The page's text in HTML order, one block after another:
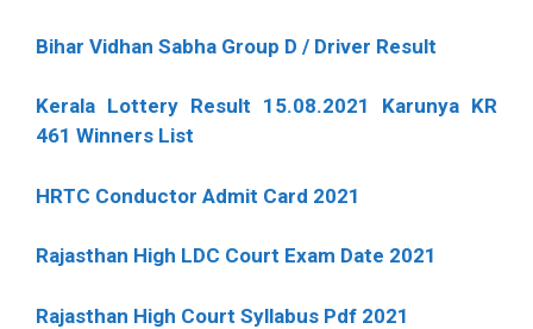
Bihar Vidhan Sabha Group D / Driver Result
Kerala Lottery Result 15.08.2021 Karunya KR
461 Winners List
HRTC Conductor Admit Card 2021
Rajasthan High LDC Court Exam Date 2021
Rajasthan High Court Syllabus Pdf 2021